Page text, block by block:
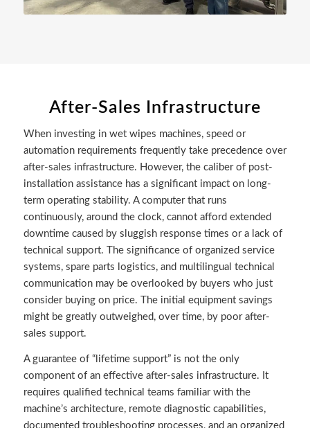
After-Sales Infrastructure
When investing in wet wipes machines, speed or
automation requirements frequently take precedence over
after-sales infrastructure. However, the caliber of post-
installation assistance has a significant impact on long-
term operating stability. A computer that runs
continuously, around the clock, cannot afford extended
downtime caused by sluggish response times or a lack of
technical support. The significance of organized service
systems, spare parts logistics, and multilingual technical
communication may be overlooked by buyers who just
consider buying on price. The initial equipment savings
might be greatly outweighed, over time, by poor after-
sales support.
A guarantee of “lifetime support” is not the only
component of an effective after-sales infrastructure. It
requires qualified technical teams familiar with the
machine’s architecture, remote diagnostic capabilities,
documented troubleshooting processes, and an organized